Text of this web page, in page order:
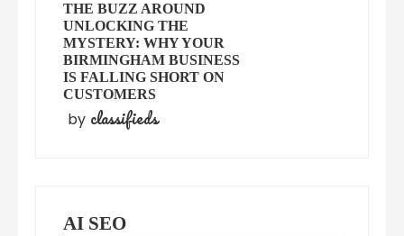
THE BUZZ AROUND
UNLOCKING THE
MYSTERY: WHY YOUR
BIRMINGHAM BUSINESS
IS FALLING SHORT ON
CUSTOMERS
by classifieds
AI SEO